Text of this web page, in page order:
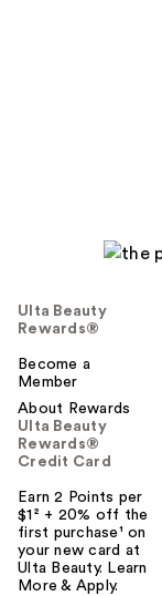
Ulta Beauty
Rewards®
Become a
Member
About Rewards
Ulta Beauty
Rewards®
Credit Card
Earn 2 Points per
$1² + 20% off the
first purchase¹ on
your new card at
Ulta Beauty. Learn
More & Apply.